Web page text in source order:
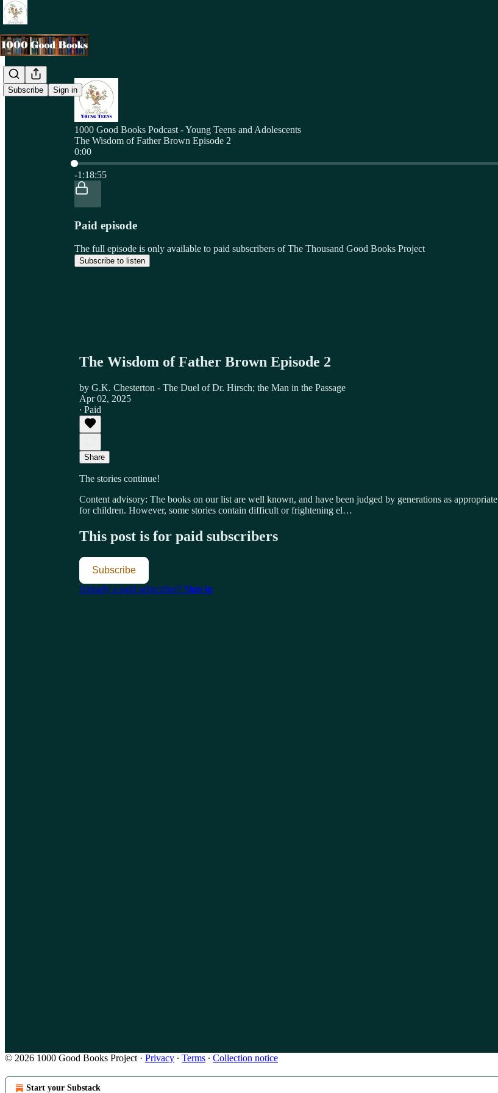
Subscribe Sign in
1000 Good Books Podcast - Young Teens and Adolescents
The Wisdom of Father Brown Episode 2
0:00
Current time: 0:00 / Total time: -1:18:55
-1:18:55
Paid episode
The full episode is only available to paid subscribers of The Thousand Good Books Project
Subscribe to listen
The Wisdom of Father Brown Episode 2
by G.K. Chesterton - The Duel of Dr. Hirsch; the Man in the Passage
Apr 02, 2025
∙ Paid
Share
The stories continue!
Content advisory: The books on our list are well known, and have been judged by generations as appropriate
for children. However, some stories contain difficult or frightening el…
This post is for paid subscribers
Subscribe
Already a paid subscriber? Sign in
© 2026 1000 Good Books Project · Privacy ∙ Terms ∙ Collection notice
Start your Substack